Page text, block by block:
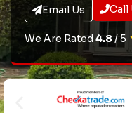
Email Us Call
We Are Rated 4.8/ 5